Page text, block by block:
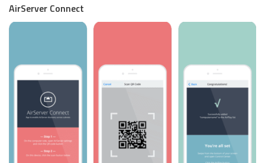
AirServer Connect